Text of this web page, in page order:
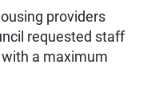
providers
requested staff
a maximum